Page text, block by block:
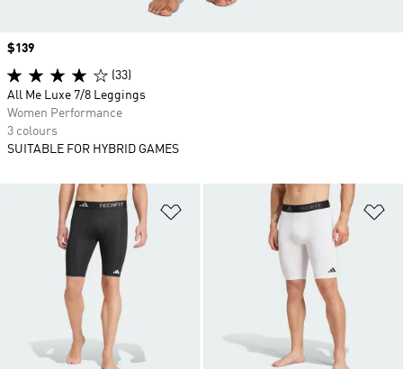
Add to Wishlist
Price
$139
(33)
All Me Luxe 7/8 Leggings
Women Performance
3 colours
SUITABLE FOR HYBRID GAMES